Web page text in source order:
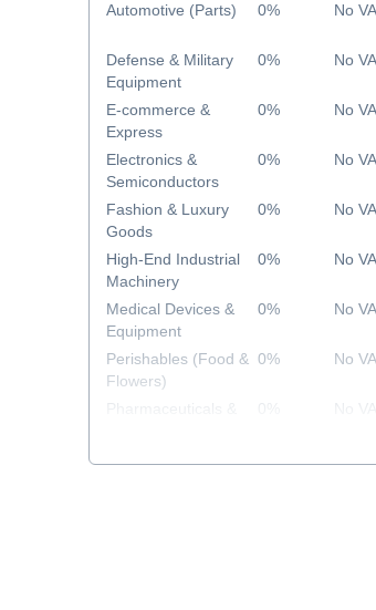
Automotive (Parts)
Defense & Military
Equipment
E-commerce &
Express
Electronics &
Semiconductors
Fashion & Luxury
Goods
High-End Industrial
Machinery
Medical Devices &
Equipment
Perishables (Food &
Flowers)
Pharmaceuticals &
0%
0%
0%
0%
0%
0%
0%
0%
No
No
No
No
No
No
No
No
No